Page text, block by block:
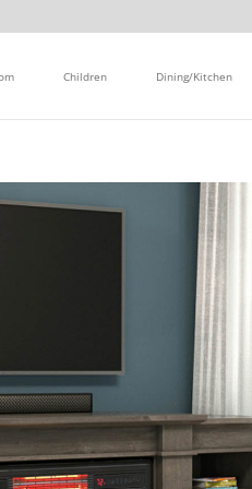
Children Dining/Kitchen